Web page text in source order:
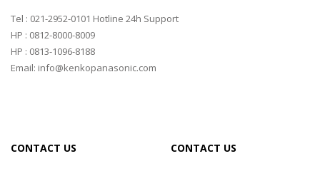
Tel : 021-2952-0101 Hotline 24h Support
HP : 0812-8000-8009
HP : 0813-1096-8188
Email: info@kenkopanasonic.com
CONTACT US CONTACT US